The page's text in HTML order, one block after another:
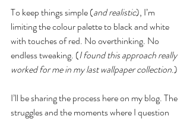
To keep things simple (and realistic), I’m
limiting the colour palette to black and white
with touches of red. No overthinking. No
endless tweaking. (I found this approach really
worked for me in my last wallpaper collection.)
I’ll be sharing the process here on my blog. The
struggles and the moments where I question